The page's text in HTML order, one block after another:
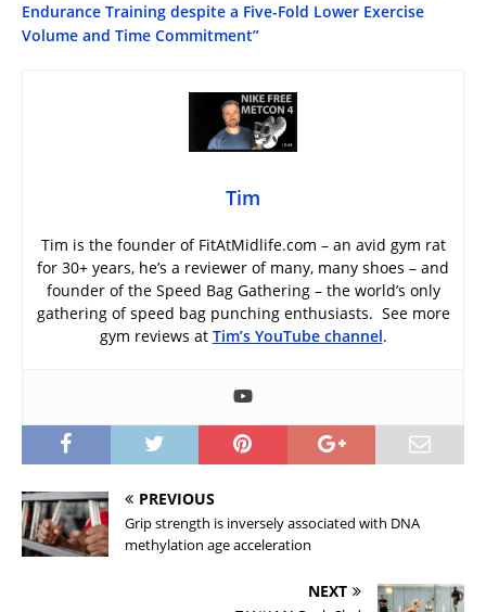
Endurance Training despite a Five-Fold Lower Exercise
Volume and Time Commitment”
Tim
Tim is the founder of FitAtMidlife.com – an avid gym rat
for 30+ years, he’s a reviewer of many, many shoes – and
founder of the Speed Bag Gathering – the world’s only
gathering of speed bag punching enthusiasts. See more
gym reviews at Tim’s YouTube channel.
PREVIOUS
Grip strength is inversely associated with DNA
methylation age acceleration
NEXT